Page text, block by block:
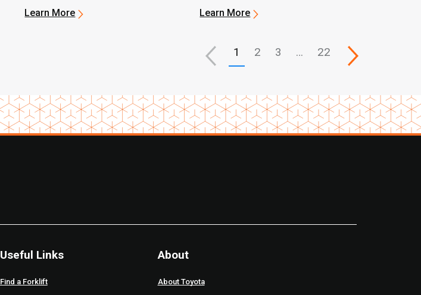
Learn More Learn More
1 2 3 … 22
Useful Links
Find a Forklift
About
About Toyota